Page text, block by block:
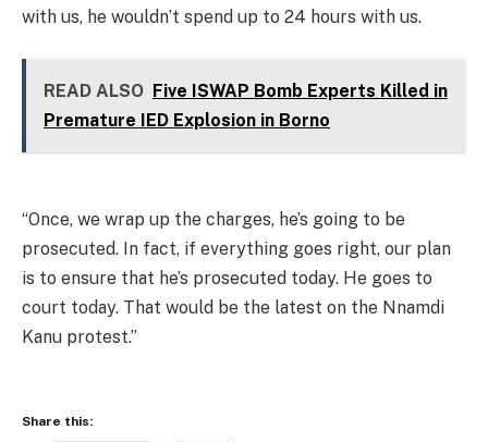
with us, he wouldn’t spend up to 24 hours with us.
READ ALSO Five ISWAP Bomb Experts Killed in
Premature IED Explosion in Borno
“Once, we wrap up the charges, he’s going to be
prosecuted. In fact, if everything goes right, our plan
is to ensure that he’s prosecuted today. He goes to
court today. That would be the latest on the Nnamdi
Kanu protest.”
Share this: